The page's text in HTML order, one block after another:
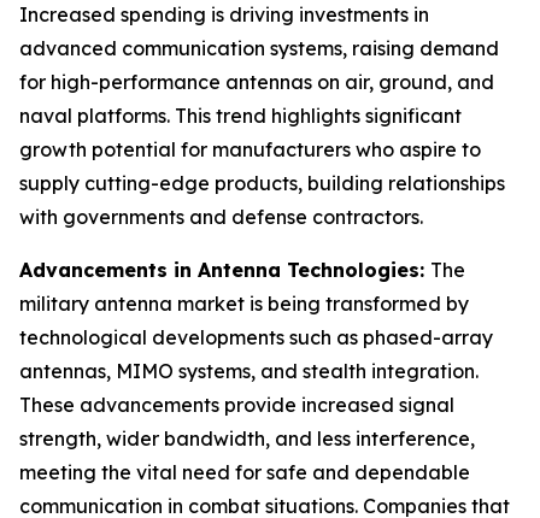
Increased spending is driving investments in
advanced communication systems, raising demand
for high-performance antennas on air, ground, and
naval platforms. This trend highlights significant
growth potential for manufacturers who aspire to
supply cutting-edge products, building relationships
with governments and defense contractors.
Advancements in Antenna Technologies: The
military antenna market is being transformed by
technological developments such as phased-array
antennas, MIMO systems, and stealth integration.
These advancements provide increased signal
strength, wider bandwidth, and less interference,
meeting the vital need for safe and dependable
communication in combat situations. Companies that